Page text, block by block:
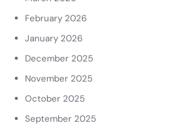
February 2026
January 2026
December 2025
November 2025
October 2025
September 2025